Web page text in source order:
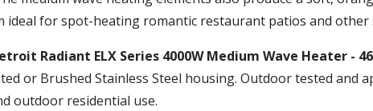
ideal for spot-heating romantic restaurant patios and
Radiant ELX Series 4000W Medium Wave Heater -
or Brushed Stainless Steel housing. Outdoor tested and
outdoor residential use.